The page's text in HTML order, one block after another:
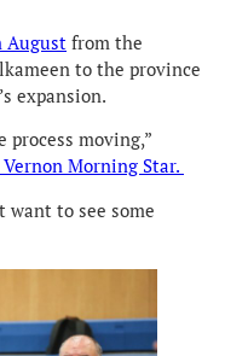
August from the
to the province
expansion.
moving,”
Morning Star.
want to see some